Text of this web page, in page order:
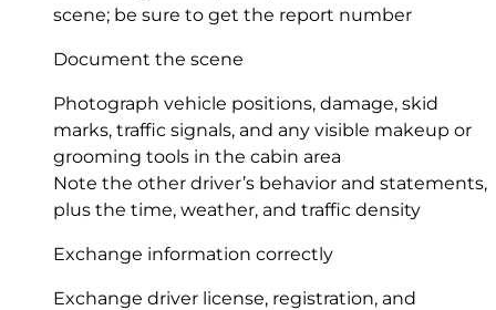
scene; be sure to get the report number
Document the scene
Photograph vehicle positions, damage, skid
marks, traffic signals, and any visible makeup or
grooming tools in the cabin area
Note the other driver’s behavior and statements,
plus the time, weather, and traffic density
Exchange information correctly
Exchange driver license, registration, and